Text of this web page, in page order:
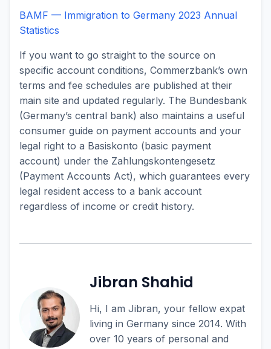
BAMF — Immigration to Germany 2023 Annual
Statistics
If you want to go straight to the source on
specific account conditions, Commerzbank’s own
terms and fee schedules are published at their
main site and updated regularly. The Bundesbank
(Germany’s central bank) also maintains a useful
consumer guide on payment accounts and your
legal right to a Basiskonto (basic payment
account) under the Zahlungskontengesetz
(Payment Accounts Act), which guarantees every
legal resident access to a bank account
regardless of income or credit history.
Jibran Shahid
Hi, I am Jibran, your fellow expat
living in Germany since 2014. With
over 10 years of personal and